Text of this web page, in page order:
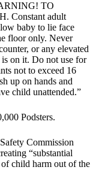
TO
Constant adult
baby to lie face
floor only. Never
or any elevated
on it. Do not use for
not to exceed 16
up on hands and
child unattended.”
Podsters.
Commission
“substantial
child harm out of the